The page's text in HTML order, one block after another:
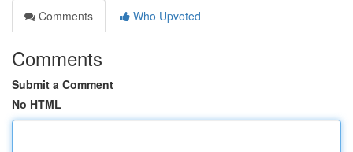
Comments
Who Upvoted
Comments
Submit a Comment
No HTML